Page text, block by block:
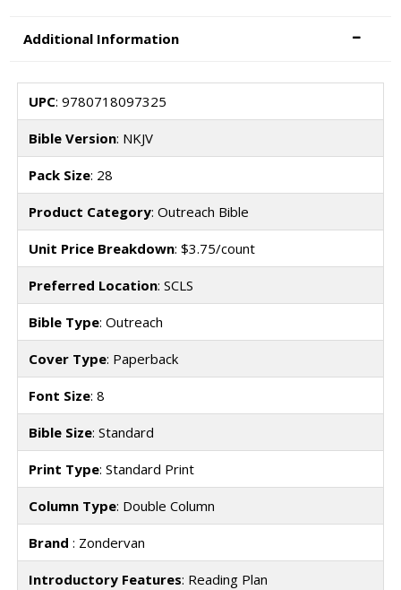
Additional Information
UPC: 9780718097325
Bible Version: NKJV
Pack Size: 28
Product Category: Outreach Bible
Unit Price Breakdown: $3.75/count
Preferred Location: SCLS
Bible Type: Outreach
Cover Type: Paperback
Font Size: 8
Bible Size: Standard
Print Type: Standard Print
Column Type: Double Column
Brand : Zondervan
Introductory Features: Reading Plan